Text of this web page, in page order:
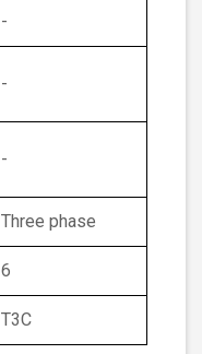
-
-
-
Three phase
6
T3C